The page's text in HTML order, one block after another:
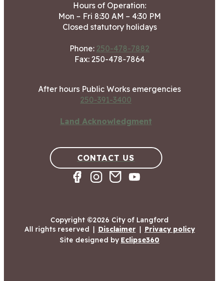
Hours of Operation:
Mon – Fri 8:30 AM – 4:30 PM
Closed statutory holidays
Phone: 250-478-7882
Fax: 250-478-7864
After hours Public Works emergencies
250-391-3400
Land Acknowledgment
CONTACT US
Copyright ©2026 City of Langford
All rights reserved | Disclaimer | Privacy policy
Site designed by Eclipse360